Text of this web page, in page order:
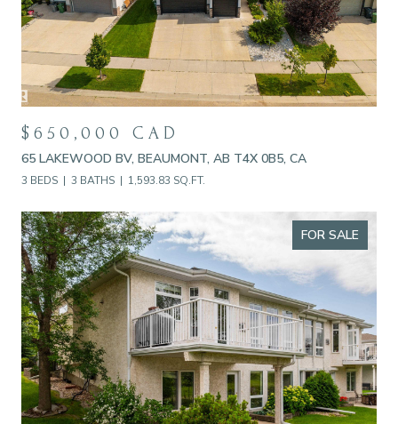
$650,000 CAD
65 LAKEWOOD BV, BEAUMONT, AB T4X 0B5, CA
3 BEDS 3 BATHS 1,593.83 SQ.FT.
FOR SALE